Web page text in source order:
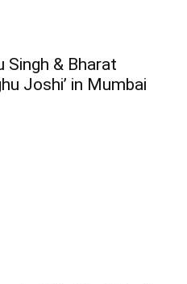
Singh & Bharat
Joshi’ in Mumbai